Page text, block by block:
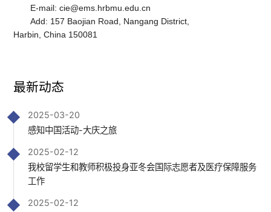
E-mail: cie@ems.hrbmu.edu.cn
Add: 157 Baojian Road, Nangang District,
Harbin, China 150081
最新动态
2025-03-20
感知中国活动-大庆之旅
2025-02-12
我校留学生和教师积极投身亚冬会国际志愿者及医疗保障服务
工作
2025-02-12